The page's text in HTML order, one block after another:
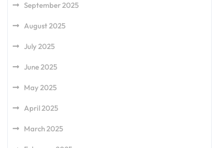
September 2025
August 2025
July 2025
June 2025
May 2025
April 2025
March 2025